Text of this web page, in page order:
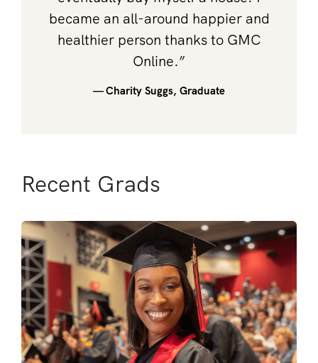
became an all-around happier and
healthier person thanks to GMC
Online.”
— Charity Suggs, Graduate
Recent Grads